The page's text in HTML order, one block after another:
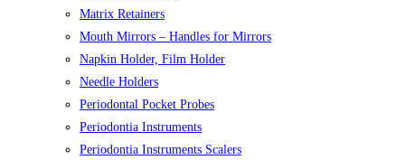
Matrix Retainers
Mouth Mirrors – Handles for Mirrors
Napkin Holder, Film Holder
Needle Holders
Periodontal Pocket Probes
Periodontia Instruments
Periodontia Instruments Scalers